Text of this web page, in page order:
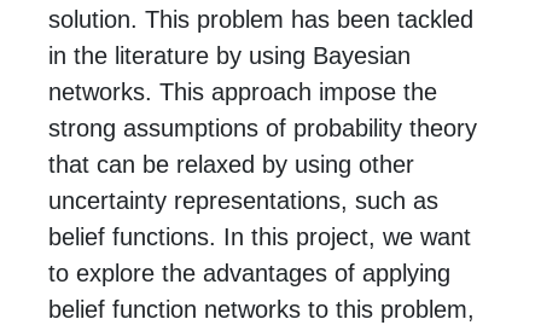
solution. This problem has been tackled
in the literature by using Bayesian
networks. This approach impose the
strong assumptions of probability theory
that can be relaxed by using other
uncertainty representations, such as
belief functions. In this project, we want
to explore the advantages of applying
belief function networks to this problem,